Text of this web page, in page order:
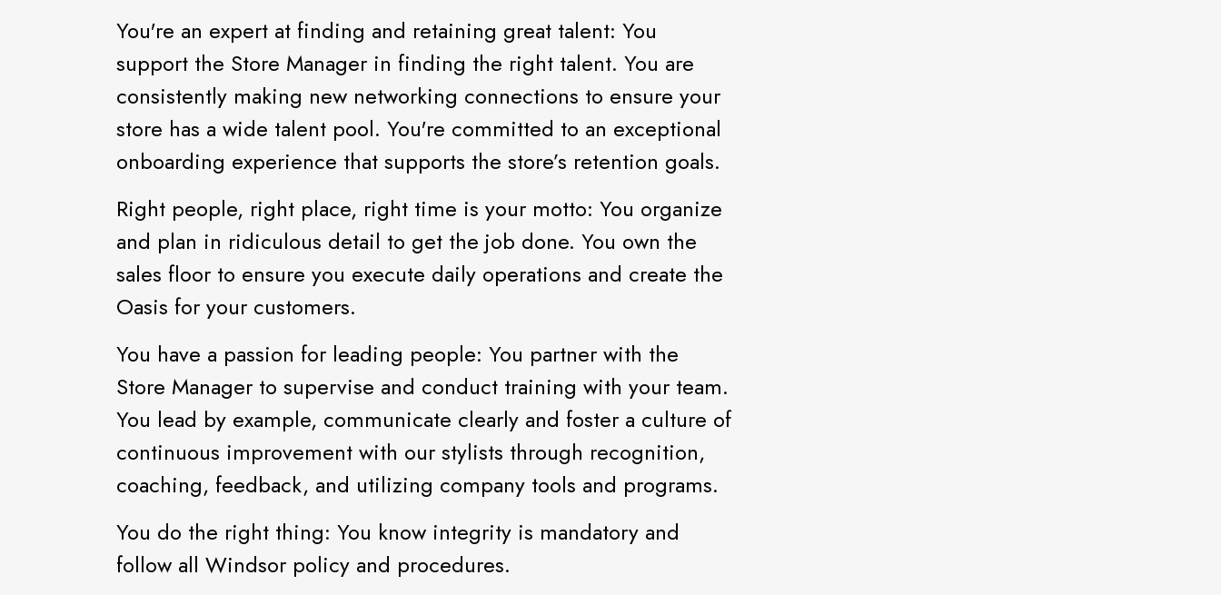
You're an expert at finding and retaining great talent: You
support the Store Manager in finding the right talent. You are
consistently making new networking connections to ensure your
store has a wide talent pool. You're committed to an exceptional
onboarding experience that supports the store’s retention goals.
Right people, right place, right time is your motto: You organize
and plan in ridiculous detail to get the job done. You own the
sales floor to ensure you execute daily operations and create the
Oasis for your customers.
You have a passion for leading people: You partner with the
Store Manager to supervise and conduct training with your team.
You lead by example, communicate clearly and foster a culture of
continuous improvement with our stylists through recognition,
coaching, feedback, and utilizing company tools and programs.
You do the right thing: You know integrity is mandatory and
follow all Windsor policy and procedures.